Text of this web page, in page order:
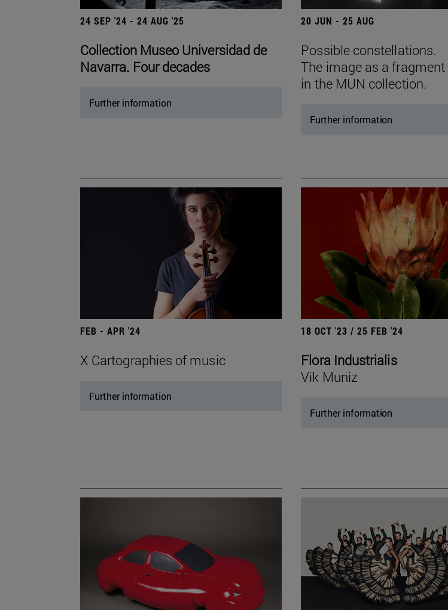
24 SEP '24 - 24 AUG '25
Collection Museo Universidad de
Navarra. Four decades
Further information
20 JUN - 25 AUG
Possible constellations.
The image as a
in the MUN collection.
Further information
FEB - APR '24
X Cartographies of music
Further information
18 OCT '23 / 25 FEB '24
Flora Industrialis
Vik Muniz
Further information